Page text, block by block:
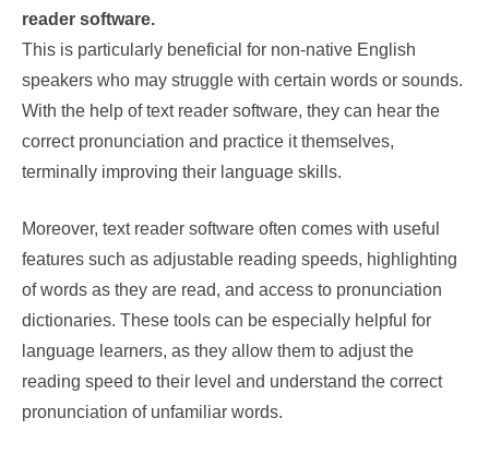
reader software.
This is particularly beneficial for non-native English
speakers who may struggle with certain words or sounds.
With the help of text reader software, they can hear the
correct pronunciation and practice it themselves,
terminally improving their language skills.
Moreover, text reader software often comes with useful
features such as adjustable reading speeds, highlighting
of words as they are read, and access to pronunciation
dictionaries. These tools can be especially helpful for
language learners, as they allow them to adjust the
reading speed to their level and understand the correct
pronunciation of unfamiliar words.